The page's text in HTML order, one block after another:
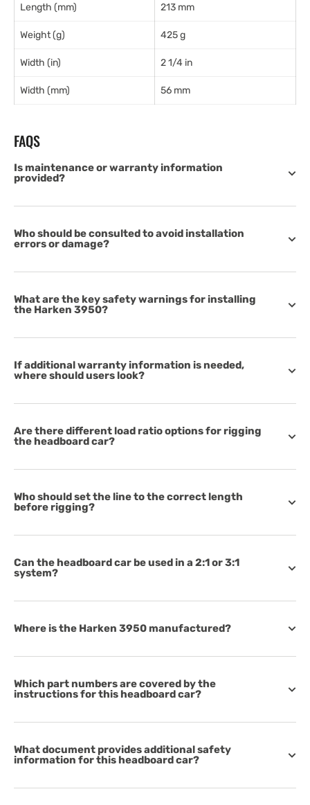
Length (mm) 213 mm
Weight (g) 425 g
Width (in) 2 1/4 in
Width (mm) 56 mm
FAQS
Is maintenance or warranty information
provided?
Who should be consulted to avoid installation
errors or damage?
What are the key safety warnings for installing
the Harken 3950?
If additional warranty information is needed,
where should users look?
Are there different load ratio options for rigging
the headboard car?
Who should set the line to the correct length
before rigging?
Can the headboard car be used in a 2:1 or 3:1
system?
Where is the Harken 3950 manufactured?
Which part numbers are covered by the
instructions for this headboard car?
What document provides additional safety
information for this headboard car?